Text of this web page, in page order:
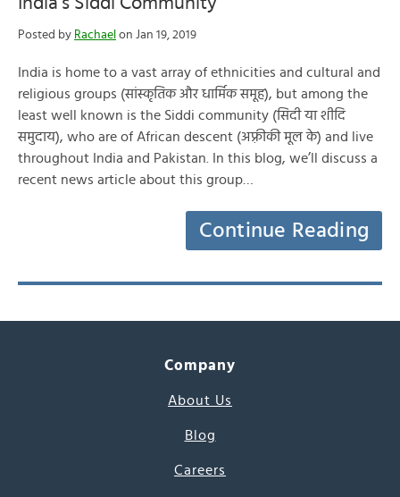
Posted by Rachael on Jan 19, 2019
India is home to a vast array of ethnicities and cultural and
religious groups (सांस्कृतिक और धार्मिक समूह), but among the
least well known is the Siddi community (सिदी या शीदि
समुदाय), who are of African descent (अफ़्रीकी मूल के) and live
throughout India and Pakistan. In this blog, we’ll discuss a
recent news article about this group…
Continue Reading
Company
About Us
Blog
Careers